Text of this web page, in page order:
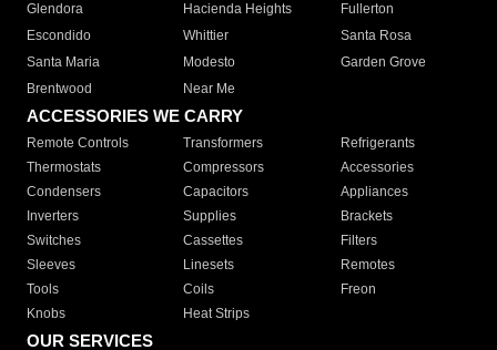
Glendora
Hacienda Heights
Fullerton
Escondido
Whittier
Santa Rosa
Santa Maria
Modesto
Garden Grove
Brentwood
Near Me
ACCESSORIES WE CARRY
Remote Controls Transformers
Refrigerants
Thermostats
Compressors
Accessories
Condensers
Capacitors
Appliances
Inverters
Supplies
Brackets
Switches
Cassettes
Filters
Sleeves
Linesets
Remotes
Tools
Coils
Freon
Knobs
Heat Strips
OUR SERVICES